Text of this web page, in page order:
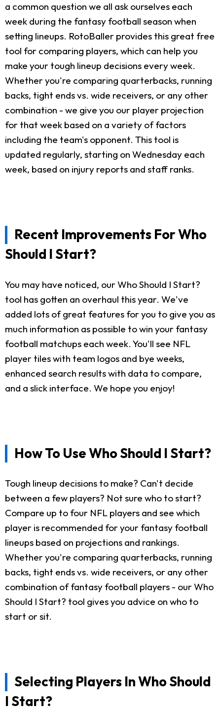
a common question we all ask ourselves each
week during the fantasy football season when
setting lineups. RotoBaller provides this great free
tool for comparing players, which can help you
make your tough lineup decisions every week.
Whether you're comparing quarterbacks, running
backs, tight ends vs. wide receivers, or any other
combination - we give you our player projection
for that week based on a variety of factors
including the team's opponent. This tool is
updated regularly, starting on Wednesday each
week, based on injury reports and staff ranks.
Recent Improvements For Who
Should I Start?
You may have noticed, our Who Should I Start?
tool has gotten an overhaul this year. We've
added lots of great features for you to give you as
much information as possible to win your fantasy
football matchups each week. You'll see NFL
player tiles with team logos and bye weeks,
enhanced search results with data to compare,
and a slick interface. We hope you enjoy!
How To Use Who Should I Start?
Tough lineup decisions to make? Can't decide
between a few players? Not sure who to start?
Compare up to four NFL players and see which
player is recommended for your fantasy football
lineups based on projections and rankings.
Whether you're comparing quarterbacks, running
backs, tight ends vs. wide receivers, or any other
combination of fantasy football players - our Who
Should I Start? tool gives you advice on who to
start or sit.
Selecting Players In Who Should
I Start?